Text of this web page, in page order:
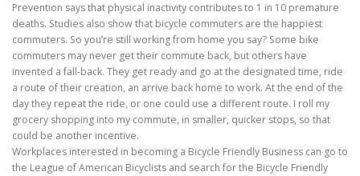
Prevention says that physical inactivity contributes to 1 in 10 premature
deaths. Studies also show that bicycle commuters are the happiest
commuters. So you’re still working from home you say? Some bike
commuters may never get their commute back, but others have
invented a fall-back. They get ready and go at the designated time, ride
a route of their creation, an arrive back home to work. At the end of the
day they repeat the ride, or one could use a different route. I roll my
grocery shopping into my commute, in smaller, quicker stops, so that
could be another incentive.
Workplaces interested in becoming a Bicycle Friendly Business can go to
the League of American Bicyclists and search for the Bicycle Friendly